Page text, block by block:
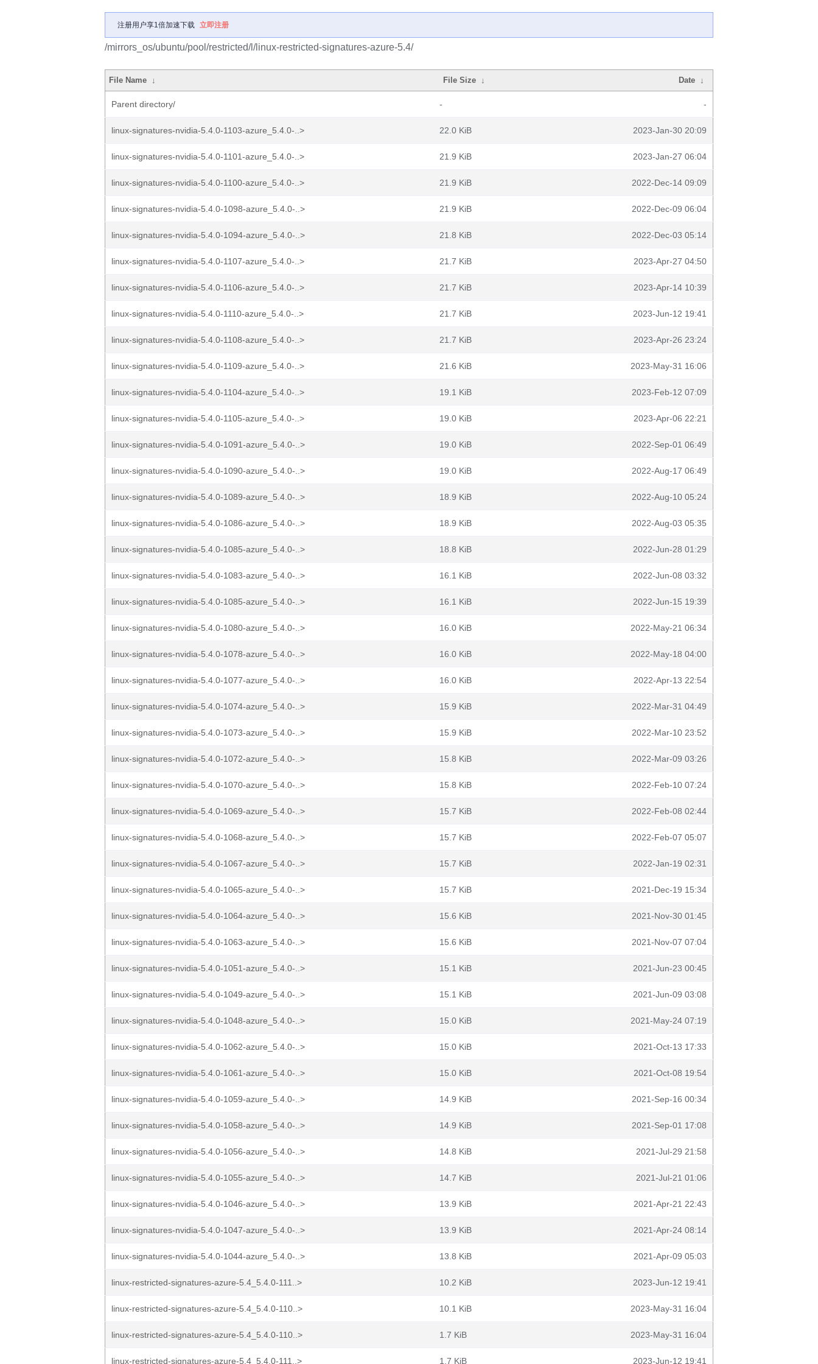
注册用户享1倍加速下载 立即注册
/mirrors_os/ubuntu/pool/restricted/l/linux-restricted-signatures-azure-5.4/
File Name ↓ File Size ↓ Date ↓
Parent directory/ - -
linux-signatures-nvidia-5.4.0-1103-azure_5.4.0-..> 22.0 KiB 2023-Jan-30 20:09
linux-signatures-nvidia-5.4.0-1101-azure_5.4.0-..> 21.9 KiB 2023-Jan-27 06:04
linux-signatures-nvidia-5.4.0-1100-azure_5.4.0-..> 21.9 KiB 2022-Dec-14 09:09
linux-signatures-nvidia-5.4.0-1098-azure_5.4.0-..> 21.9 KiB 2022-Dec-09 06:04
linux-signatures-nvidia-5.4.0-1094-azure_5.4.0-..> 21.8 KiB 2022-Dec-03 05:14
linux-signatures-nvidia-5.4.0-1107-azure_5.4.0-..> 21.7 KiB 2023-Apr-27 04:50
linux-signatures-nvidia-5.4.0-1106-azure_5.4.0-..> 21.7 KiB 2023-Apr-14 10:39
linux-signatures-nvidia-5.4.0-1110-azure_5.4.0-..> 21.7 KiB 2023-Jun-12 19:41
linux-signatures-nvidia-5.4.0-1108-azure_5.4.0-..> 21.7 KiB 2023-Apr-26 23:24
linux-signatures-nvidia-5.4.0-1109-azure_5.4.0-..> 21.6 KiB 2023-May-31 16:06
linux-signatures-nvidia-5.4.0-1104-azure_5.4.0-..> 19.1 KiB 2023-Feb-12 07:09
linux-signatures-nvidia-5.4.0-1105-azure_5.4.0-..> 19.0 KiB 2023-Apr-06 22:21
linux-signatures-nvidia-5.4.0-1091-azure_5.4.0-..> 19.0 KiB 2022-Sep-01 06:49
linux-signatures-nvidia-5.4.0-1090-azure_5.4.0-..> 19.0 KiB 2022-Aug-17 06:49
linux-signatures-nvidia-5.4.0-1089-azure_5.4.0-..> 18.9 KiB 2022-Aug-10 05:24
linux-signatures-nvidia-5.4.0-1086-azure_5.4.0-..> 18.9 KiB 2022-Aug-03 05:35
linux-signatures-nvidia-5.4.0-1085-azure_5.4.0-..> 18.8 KiB 2022-Jun-28 01:29
linux-signatures-nvidia-5.4.0-1083-azure_5.4.0-..> 16.1 KiB 2022-Jun-08 03:32
linux-signatures-nvidia-5.4.0-1085-azure_5.4.0-..> 16.1 KiB 2022-Jun-15 19:39
linux-signatures-nvidia-5.4.0-1080-azure_5.4.0-..> 16.0 KiB 2022-May-21 06:34
linux-signatures-nvidia-5.4.0-1078-azure_5.4.0-..> 16.0 KiB 2022-May-18 04:00
linux-signatures-nvidia-5.4.0-1077-azure_5.4.0-..> 16.0 KiB 2022-Apr-13 22:54
linux-signatures-nvidia-5.4.0-1074-azure_5.4.0-..> 15.9 KiB 2022-Mar-31 04:49
linux-signatures-nvidia-5.4.0-1073-azure_5.4.0-..> 15.9 KiB 2022-Mar-10 23:52
linux-signatures-nvidia-5.4.0-1072-azure_5.4.0-..> 15.8 KiB 2022-Mar-09 03:26
linux-signatures-nvidia-5.4.0-1070-azure_5.4.0-..> 15.8 KiB 2022-Feb-10 07:24
linux-signatures-nvidia-5.4.0-1069-azure_5.4.0-..> 15.7 KiB 2022-Feb-08 02:44
linux-signatures-nvidia-5.4.0-1068-azure_5.4.0-..> 15.7 KiB 2022-Feb-07 05:07
linux-signatures-nvidia-5.4.0-1067-azure_5.4.0-..> 15.7 KiB 2022-Jan-19 02:31
linux-signatures-nvidia-5.4.0-1065-azure_5.4.0-..> 15.7 KiB 2021-Dec-19 15:34
linux-signatures-nvidia-5.4.0-1064-azure_5.4.0-..> 15.6 KiB 2021-Nov-30 01:45
linux-signatures-nvidia-5.4.0-1063-azure_5.4.0-..> 15.6 KiB 2021-Nov-07 07:04
linux-signatures-nvidia-5.4.0-1051-azure_5.4.0-..> 15.1 KiB 2021-Jun-23 00:45
linux-signatures-nvidia-5.4.0-1049-azure_5.4.0-..> 15.1 KiB 2021-Jun-09 03:08
linux-signatures-nvidia-5.4.0-1048-azure_5.4.0-..> 15.0 KiB 2021-May-24 07:19
linux-signatures-nvidia-5.4.0-1062-azure_5.4.0-..> 15.0 KiB 2021-Oct-13 17:33
linux-signatures-nvidia-5.4.0-1061-azure_5.4.0-..> 15.0 KiB 2021-Oct-08 19:54
linux-signatures-nvidia-5.4.0-1059-azure_5.4.0-..> 14.9 KiB 2021-Sep-16 00:34
linux-signatures-nvidia-5.4.0-1058-azure_5.4.0-..> 14.9 KiB 2021-Sep-01 17:08
linux-signatures-nvidia-5.4.0-1056-azure_5.4.0-..> 14.8 KiB 2021-Jul-29 21:58
linux-signatures-nvidia-5.4.0-1055-azure_5.4.0-..> 14.7 KiB 2021-Jul-21 01:06
linux-signatures-nvidia-5.4.0-1046-azure_5.4.0-..> 13.9 KiB 2021-Apr-21 22:43
linux-signatures-nvidia-5.4.0-1047-azure_5.4.0-..> 13.9 KiB 2021-Apr-24 08:14
linux-signatures-nvidia-5.4.0-1044-azure_5.4.0-..> 13.8 KiB 2021-Apr-09 05:03
linux-restricted-signatures-azure-5.4_5.4.0-111..> 10.2 KiB 2023-Jun-12 19:41
linux-restricted-signatures-azure-5.4_5.4.0-110..> 10.1 KiB 2023-May-31 16:04
linux-restricted-signatures-azure-5.4_5.4.0-110..> 1.7 KiB 2023-May-31 16:04
linux-restricted-signatures-azure-5.4_5.4.0-111..> 1.7 KiB 2023-Jun-12 19:41